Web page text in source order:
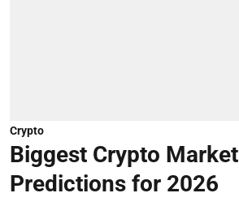
Crypto
Biggest Crypto Market
Predictions for 2026